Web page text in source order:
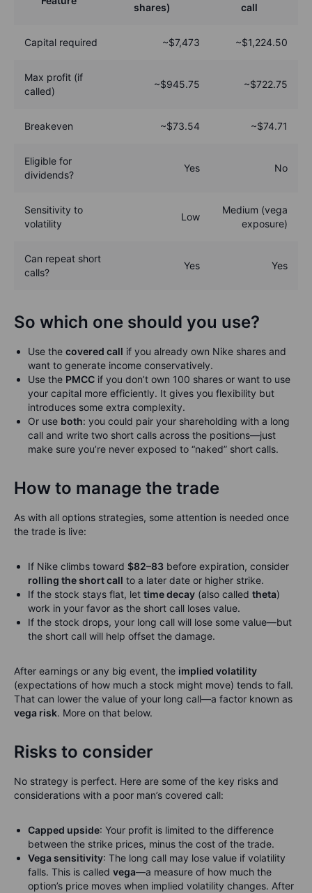
shares) call
Capital required ~$7,473 ~$1,224.50
Max profit (if
called)
~$945.75 ~$722.75
Breakeven ~$73.54 ~$74.71
Eligible for
dividends?
Yes No
Sensitivity to
volatility
Low
Medium (vega
exposure)
Can repeat short
calls?
Yes Yes
So which one should you use?
Use the covered call if you already own Nike shares and
want to generate income conservatively.
Use the PMCC if you don’t own 100 shares or want to use
your capital more efficiently. It gives you flexibility but
introduces some extra complexity.
Or use both: you could pair your shareholding with a long
call and write two short calls across the positions—just
make sure you’re never exposed to “naked” short calls.
How to manage the trade
As with all options strategies, some attention is needed once
the trade is live:
If Nike climbs toward $82–83 before expiration, consider
rolling the short call to a later date or higher strike.
If the stock stays flat, let time decay (also called theta)
work in your favor as the short call loses value.
If the stock drops, your long call will lose some value—but
the short call will help offset the damage.
After earnings or any big event, the implied volatility
(expectations of how much a stock might move) tends to fall.
That can lower the value of your long call—a factor known as
vega risk. More on that below.
Risks to consider
No strategy is perfect. Here are some of the key risks and
considerations with a poor man’s covered call:
Capped upside: Your profit is limited to the difference
between the strike prices, minus the cost of the trade.
Vega sensitivity: The long call may lose value if volatility
falls. This is called vega—a measure of how much the
option’s price moves when implied volatility changes. After